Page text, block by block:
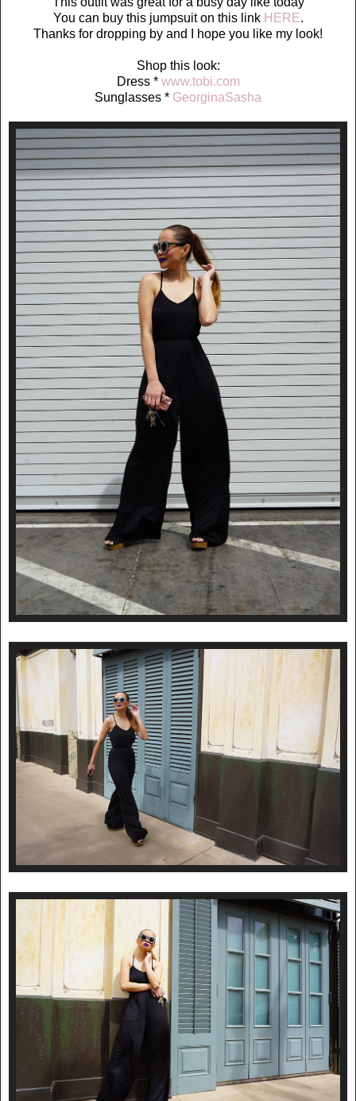
You can buy this jumpsuit on this link HERE.
Thanks for dropping by and I hope you like my look!
Shop this look:
Dress * www.tobi.com
Sunglasses * GeorginaSasha